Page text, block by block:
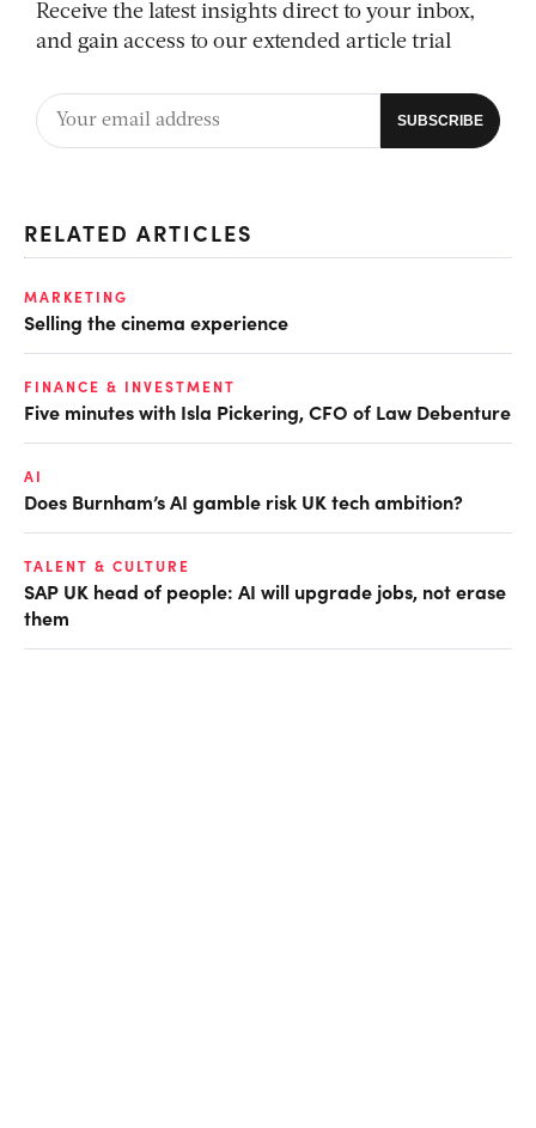
Receive the latest insights direct to your inbox,
and gain access to our extended article trial
RELATED ARTICLES
MARKETING
Selling the cinema experience
FINANCE & INVESTMENT
Five minutes with Isla Pickering, CFO of Law Debenture
AI
Does Burnham’s AI gamble risk UK tech ambition?
TALENT & CULTURE
SAP UK head of people: AI will upgrade jobs, not erase
them